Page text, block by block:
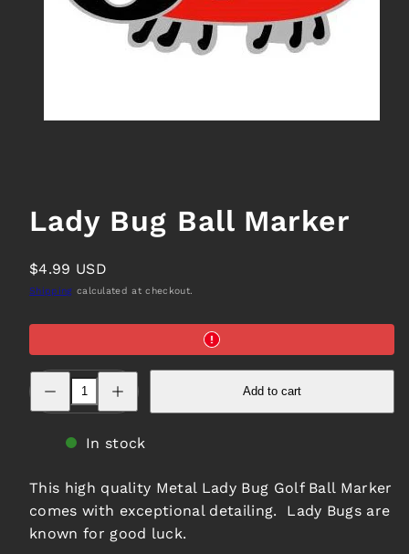
Lady Bug Ball Marker
Regular
price
$4.99 USD
Shipping calculated at checkout.
Decrease
quantity
quantity
Ball
Add to cart
In stock
This high quality Metal Lady Bug Golf Ball Marker
comes with exceptional detailing. Lady Bugs are
known for good luck.